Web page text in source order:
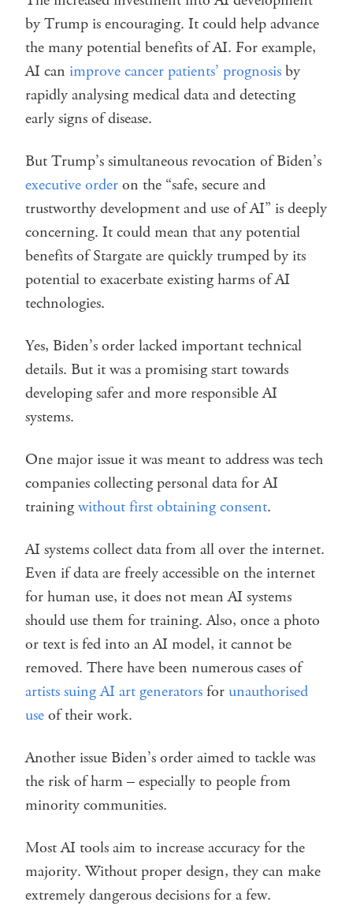
by Trump is encouraging. It could help advance
the many potential benefits of AI. For example,
AI can improve cancer patients’ prognosis by
rapidly analysing medical data and detecting
early signs of disease.
But Trump’s simultaneous revocation of Biden’s
executive orderon the “safe, secure and
trustworthy development and use of AI” is deeply
concerning. It could mean that any potential
benefits of Stargate are quickly trumped by its
potential to exacerbate existing harms of AI
technologies.
Yes, Biden’s order lacked important technical
details. But it was a promising start towards
developing safer and more responsible AI
systems.
One major issue it was meant to address was tech
companies collecting personal data for AI
trainingwithout first obtaining consent.
AI systems collect data from all over the internet.
Even if data are freely accessible on the internet
for human use, it does not mean AI systems
should use them for training. Also, once a photo
or text is fed into an AI model, it cannot be
removed. There have been numerous cases of
artists suing AI art generatorsfor unauthorised
useof their work.
Another issue Biden’s order aimed to tackle was
the risk of harm – especially to people from
minority communities.
Most AI tools aim to increase accuracy for the
majority. Without proper design, they can make
extremely dangerous decisions for a few.